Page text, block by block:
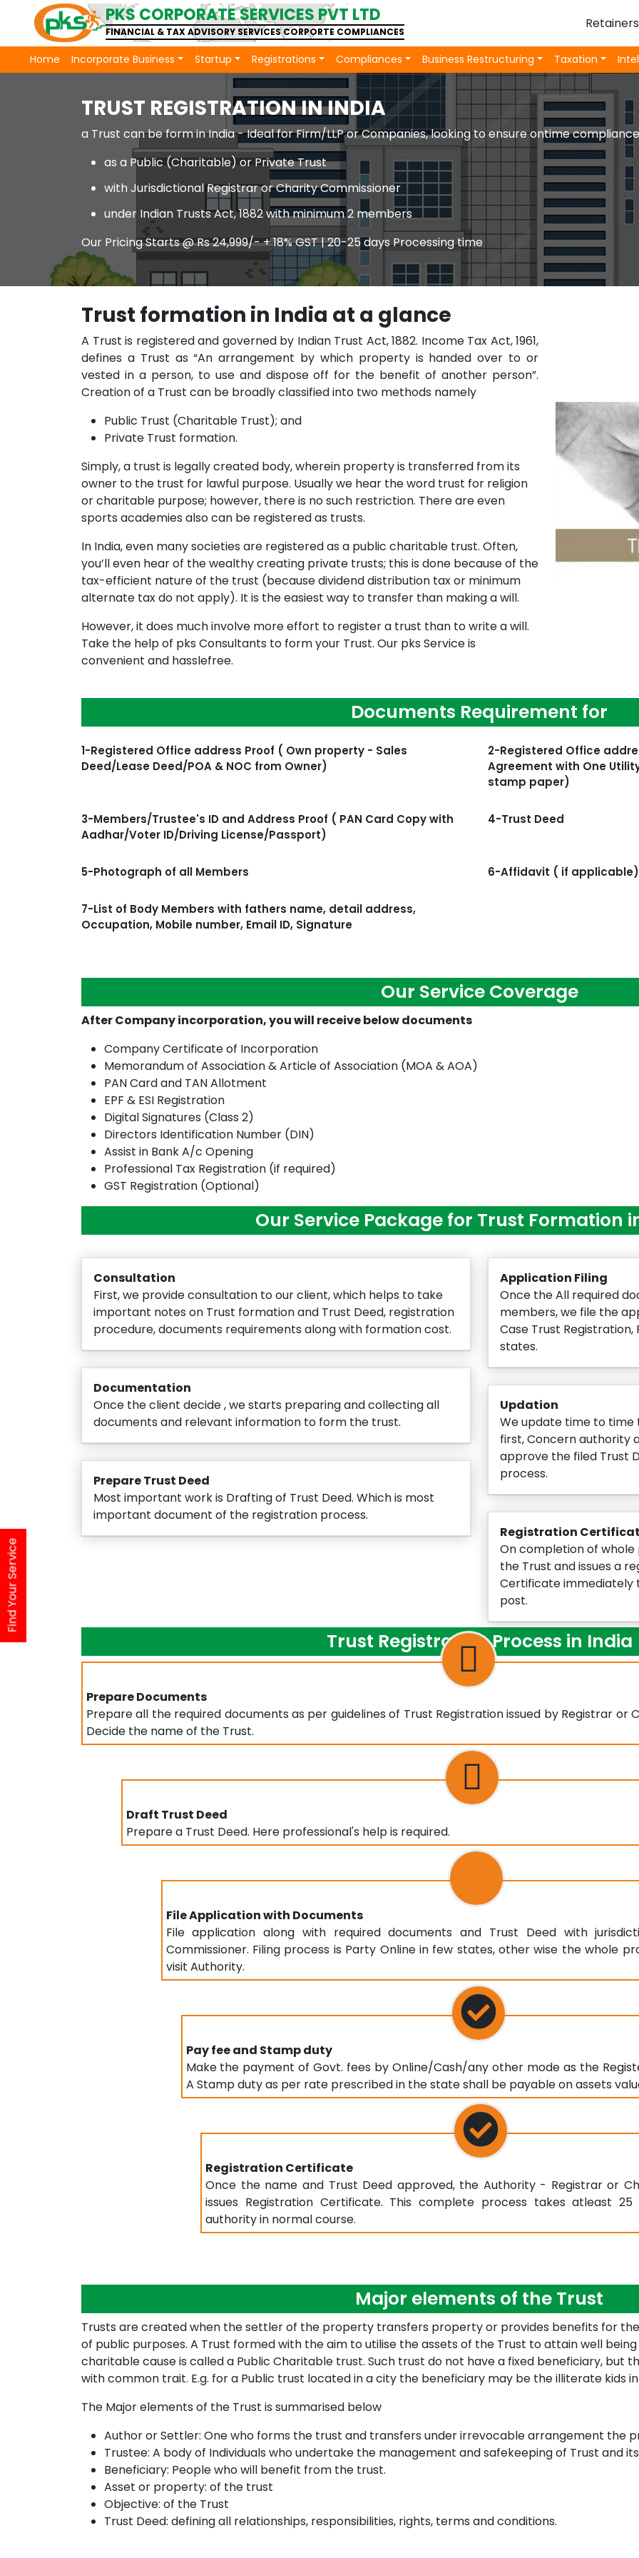
PKS CORPORATE SERVICES PVT LTD
FINANCIAL & TAX ADVISORY SERVICES CORPORTE COMPLIANCES
Home Incorporate Business Startup Registrations Compliances Business Restructuring Taxation
TRUST REGISTRATION IN INDIA
a Trust can be form in India - Ideal for Firm/LLP or Companies, looking to ensure ontime
as a Public (Charitable) or Private Trust
with Jurisdictional Registrar or Charity Commissioner
under Indian Trusts Act, 1882 with minimum 2 members
Our Pricing Starts @ Rs 24,999/- + 18% GST | 20-25 days Processing time
Trust formation in India at a glance
A Trust is registered and governed by Indian Trust Act, 1882. Income Tax Act, 1961,
defines a Trust as “An arrangement by which property is handed over to or
vested in a person, to use and dispose off for the benefit of another person”.
Creation of a Trust can be broadly classified into two methods namely
Public Trust (Charitable Trust); and
Private Trust formation.
Simply, a trust is legally created body, wherein property is transferred from its
owner to the trust for lawful purpose. Usually we hear the word trust for religion
or charitable purpose; however, there is no such restriction. There are even
sports academies also can be registered as trusts.
In India, even many societies are registered as a public charitable trust. Often,
you’ll even hear of the wealthy creating private trusts; this is done because of the
tax-efficient nature of the trust (because dividend distribution tax or minimum
alternate tax do not apply). It is the easiest way to transfer than making a will.
However, it does much involve more effort to register a trust than to write a will.
Take the help of pks Consultants to form your Trust. Our pks Service is
convenient and hasslefree.
Documents Requirement for
1-Registered Office address Proof ( Own property - Sales
Deed/Lease Deed/POA & NOC from Owner)
2-Registered Office
Agreement with One
stamp paper)
3-Members/Trustee's ID and Address Proof ( PAN Card Copy with
Aadhar/Voter ID/Driving License/Passport)
4-Trust Deed
5-Photograph of all Members 6-Affidavit ( if applicable)
7-List of Body Members with fathers name, detail address,
Occupation, Mobile number, Email ID, Signature
Our Service Coverage
After Company incorporation, you will receive below documents
Company Certificate of Incorporation
Memorandum of Association & Article of Association (MOA & AOA)
PAN Card and TAN Allotment
EPF & ESI Registration
Digital Signatures (Class 2)
Directors Identification Number (DIN)
Assist in Bank A/c Opening
Professional Tax Registration (if required)
GST Registration (Optional)
Our Service Package for Trust Formation
Consultation
First, we provide consultation to our client, which helps to take
important notes on Trust formation and Trust Deed, registration
procedure, documents requirements along with formation cost.
Documentation
Once the client decide , we starts preparing and collecting all
documents and relevant information to form the trust.
Prepare Trust Deed
Most important work is Drafting of Trust Deed. Which is most
important document of the registration process.
Application Filing
Once the All required
members, we file the
Case Trust
states.
Updation
We update time to
first, Concern authority
approve the filed Trust
process.
Registration
On completion of
the Trust and issues a
Certificate immediately
post.
Trust Registration Process in India
Prepare Documents
Prepare all the required documents as per guidelines of Trust Registration issued by Registrar or
Decide the name of the Trust.
Draft Trust Deed
Prepare a Trust Deed. Here professional's help is required.
File Application with Documents
File application along with required documents and Trust Deed with
Commissioner. Filing process is Party Online in few states, other wise the whole
visit Authority.
Pay fee and Stamp duty
Make the payment of Govt. fees by Online/Cash/any other mode as the
A Stamp duty as per rate prescribed in the state shall be payable on assets
Registration Certificate
Once the name and Trust Deed approved, the Authority - Registrar or
issues Registration Certificate. This complete process takes atleast
authority in normal course.
Major elements of the Trust
Trusts are created when the settler of the property transfers property or provides benefits for
of public purposes. A Trust formed with the aim to utilise the assets of the Trust to attain well
charitable cause is called a Public Charitable trust. Such trust do not have a fixed beneficiary, but
with common trait. E.g. for a Public trust located in a city the beneficiary may be the illiterate kids
The Major elements of the Trust is summarised below
Author or Settler: One who forms the trust and transfers under irrevocable arrangement the
Trustee: A body of Individuals who undertake the management and safekeeping of Trust and
Beneficiary: People who will benefit from the trust.
Asset or property: of the trust
Objective: of the Trust
Trust Deed: defining all relationships, responsibilities, rights, terms and conditions.
Find Your Service